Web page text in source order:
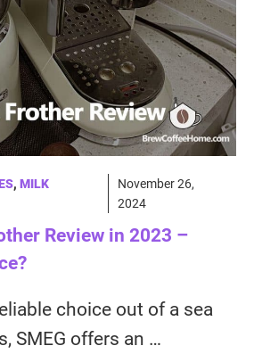
, MILK
November 26,
2024
Review in 2023 –
choice out of a sea
SMEG offers an …